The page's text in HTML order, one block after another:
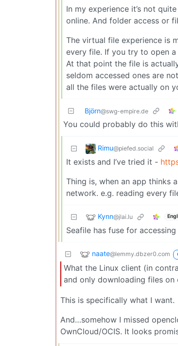
In my experience it’s not
online. And folder access or
The virtual file experience is
every file. If you try to open
At that point the file is
seldom accessed ones are
all the files were actually on
Björn@swg-empire.de
You could probably do this
Rimu@piefed.social
It exists and I’ve tried it -
Thing is, when an app thinks
network. e.g. reading every
Kynn@jlai.lu
Seafile has fuse for
naate@lemmy.dbzer0.com
What the Linux client (in
and only downloading files on
This is specifically what I want.
And…somehow I missed
OwnCloud/OCIS. It looks